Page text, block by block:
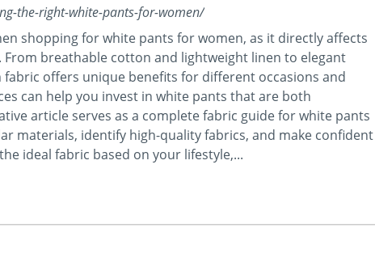
the-right-white-pants-for-women/
shopping for white pants for women, as it directly affects
breathable cotton and lightweight linen to elegant
offers unique benefits for different occasions and
can help you invest in white pants that are both
article serves as a complete fabric guide for white pants
materials, identify high-quality fabrics, and make confident
ideal fabric based on your lifestyle,...